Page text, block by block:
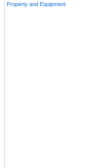
Property and Equipment